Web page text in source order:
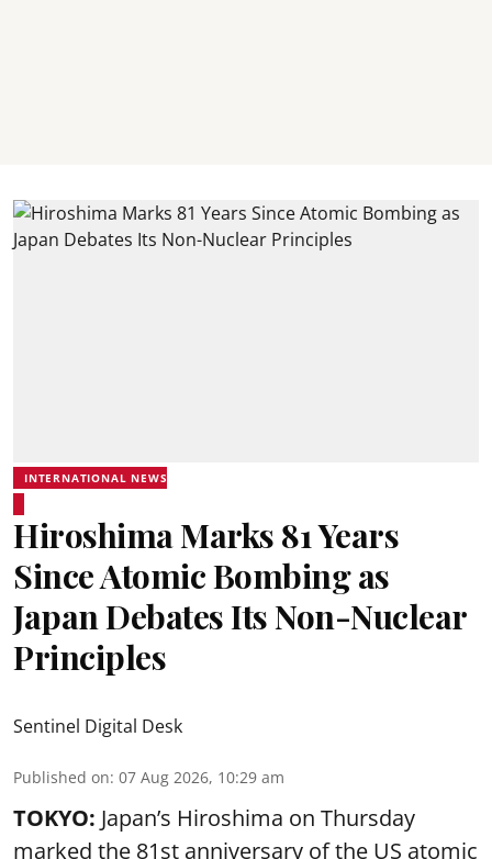
INTERNATIONAL NEWS
Hiroshima Marks 81 Years
Since Atomic Bombing as
Japan Debates Its Non-Nuclear
Principles
Sentinel Digital Desk
Published on: 07 Aug 2026, 10:29 am
TOKYO: Japan’s Hiroshima on Thursday
marked the 81st anniversary of the US atomic